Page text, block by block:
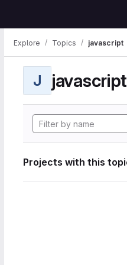
Explore Topics javascript
J javascript
Projects with this